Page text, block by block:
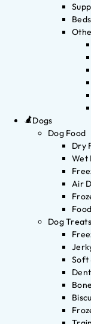
Beds
Dogs
Dog Food
Dry
Wet
Air
Dog Treats
Soft